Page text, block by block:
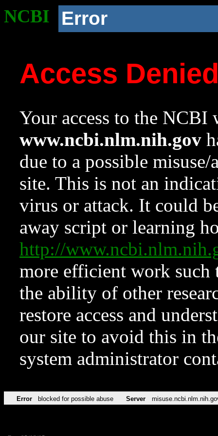
NCBI Error
Access
Your access to the NCBI
www.ncbi.nlm.nih.gov
due to a possible
site. This is not an
virus or attack. It could
away script or learning
http://
more efficient work such
the ability of other
restore access and
our site to avoid this in
system administrator
Error blocked for possible abuse Server